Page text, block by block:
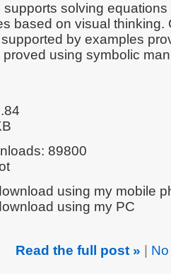
supports solving
based on visual thinking.
by examples
using symbolic
89800
using my mobile
using my PC
Read the full post »